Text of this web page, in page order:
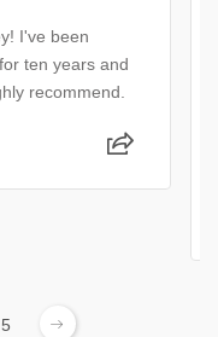
I've been
ten years and
recommend.
5